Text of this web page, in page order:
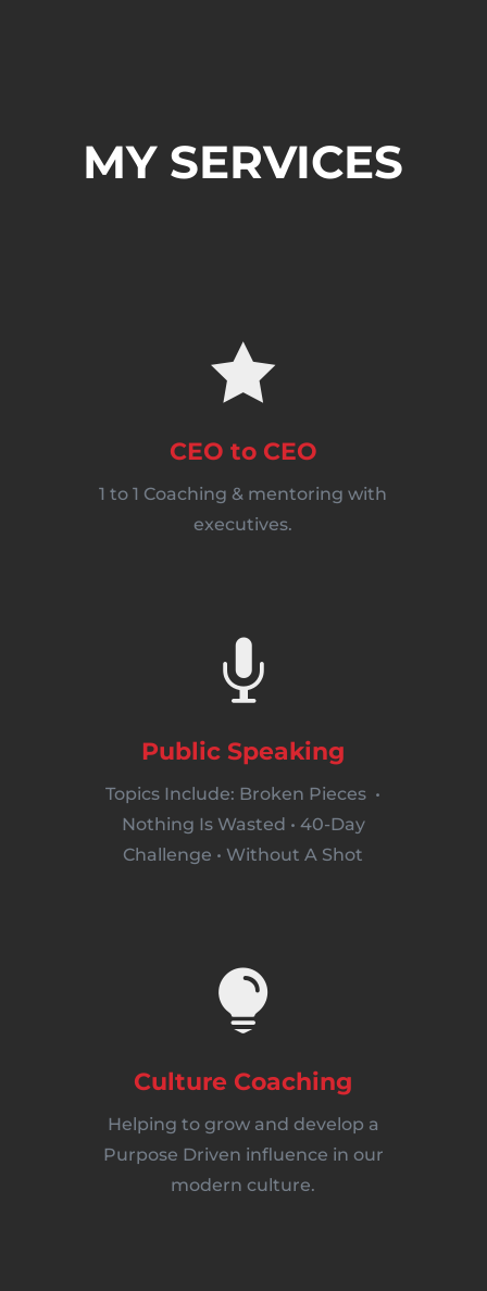
MY SERVICES

CEO to CEO
1 to 1 Coaching & mentoring with
executives.

Public Speaking
Topics Include: Broken Pieces •
Nothing Is Wasted • 40-Day
Challenge • Without A Shot

Culture Coaching
Helping to grow and develop a
Purpose Driven influence in our
modern culture.